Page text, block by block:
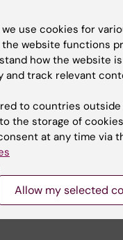
it easier
one of
for
next step
to
world’s
our
use cookies for
website functions
how the website
and track relevant
to countries outside
the storage of
at any time via
Allow my selected